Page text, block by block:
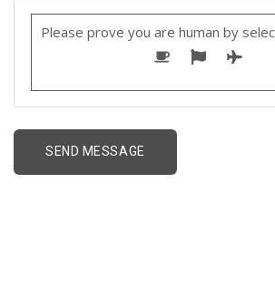
Please prove you are human by